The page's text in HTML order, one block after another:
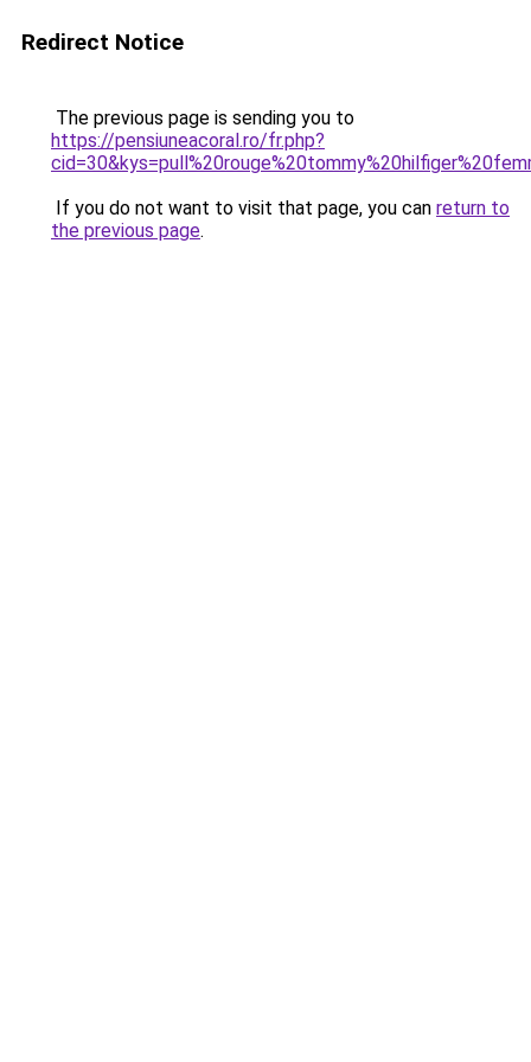
Redirect Notice
The previous page is sending you to
https://pensiuneacoral.ro/fr.php?
If you do not want to visit that page, you can return to
the previous page.